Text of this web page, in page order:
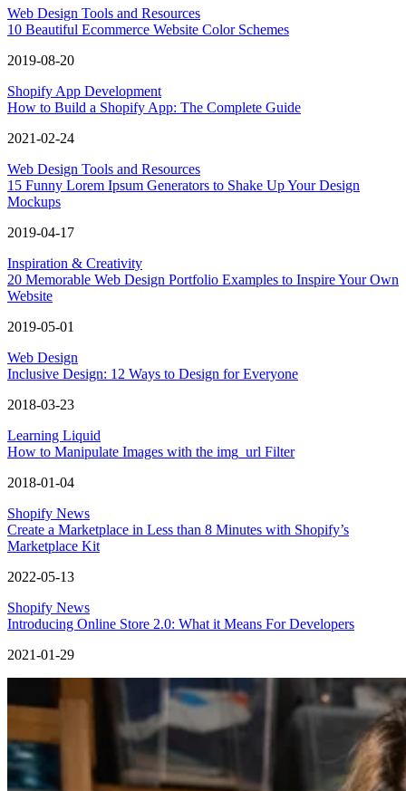
Web Design Tools and Resources
10 Beautiful Ecommerce Website Color Schemes
2019-08-20
Shopify App Development
How to Build a Shopify App: The Complete Guide
2021-02-24
Web Design Tools and Resources
15 Funny Lorem Ipsum Generators to Shake Up Your Design
Mockups
2019-04-17
Inspiration & Creativity
20 Memorable Web Design Portfolio Examples to Inspire Your Own
Website
2019-05-01
Web Design
Inclusive Design: 12 Ways to Design for Everyone
2018-03-23
Learning Liquid
How to Manipulate Images with the img_url Filter
2018-01-04
Shopify News
Create a Marketplace in Less than 8 Minutes with Shopify’s
Marketplace Kit
2022-05-13
Shopify News
Introducing Online Store 2.0: What it Means For Developers
2021-01-29